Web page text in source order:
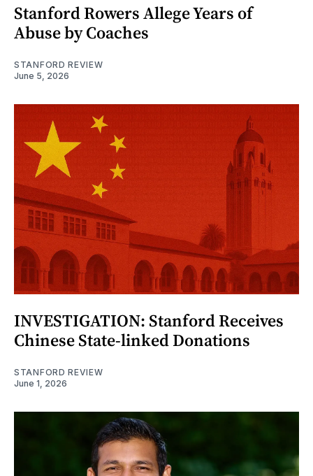
Stanford Rowers Allege Years of
Abuse by Coaches
STANFORD REVIEW
June 5, 2026
INVESTIGATION: Stanford Receives
Chinese State-linked Donations
STANFORD REVIEW
June 1, 2026